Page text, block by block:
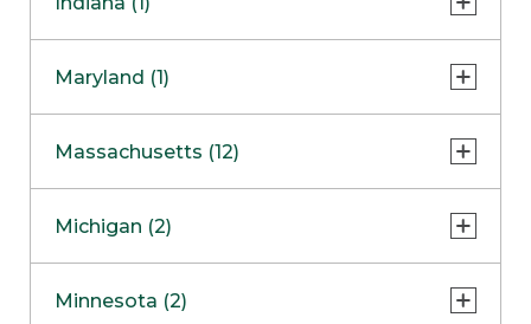
NapervilleCOMING SOON
Skokie
Maryland (1)
Massachusetts (12)
Boston
Burlington
Michigan (2)
Minnesota (2)